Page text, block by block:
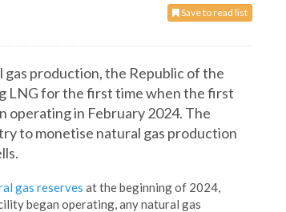
Save to read list
production, the Republic of the
LNG for the first time when the first
operating in February 2024. The
to monetise natural gas production
gas reserves at the beginning of 2024,
began operating, any natural gas